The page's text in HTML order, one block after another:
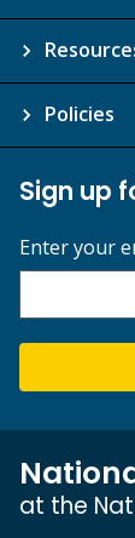
Policies
Sign up
Enter your
at the